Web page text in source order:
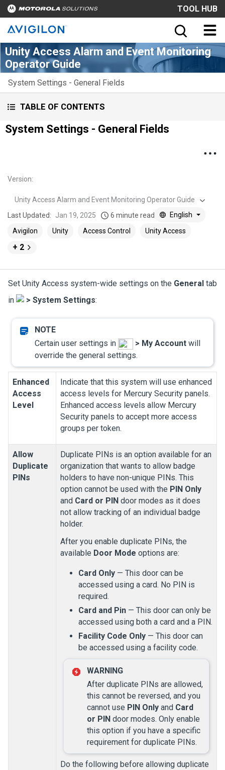
TOOL HUB
Unity Access Alarm and Event Monitoring
Operator Guide
System Settings - General Fields
TABLE OF CONTENTS
System Settings - General Fields
Version:
Unity Access Alarm and Event Monitoring Operator Guide
Last Updated:
Jan 19, 2025 6 minute read
English
Avigilon
Unity Access Control Unity Access
+ 2
Set Unity Access system-wide settings on the General tab
in
> System Settings:
Certain user settings in > My Account will
override the general settings.
Enhanced
Access
Level
Indicate that this system will use enhanced
access levels for Mercury Security panels.
Enhanced access levels allow Mercury
Security panels to accept more access
groups per token.
Allow
Duplicate
PINs
Duplicate PINs is an option available for an
organization that wants to allow badge
holders to have non-unique PINs. This
option cannot be used with the PIN Only
and Card or PIN door modes as it does
not allow tracking of an individual badge
holder.
After you enable duplicate PINs, the
available Door Mode options are:
Card Only — This door can be
accessed using a card. No PIN is
required.
Card and Pin — This door can only be
accessed using both a card and a PIN.
Facility Code Only — This door can
be accessed using a facility code.
After duplicate PINs are allowed,
this cannot be reversed, and you
cannot use PIN Only and Card
or PIN door modes. Only enable
this option if you have a specific
requirement for duplicate PINs.
Do the following before allowing duplicate